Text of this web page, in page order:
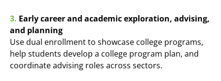
3. Early career and academic exploration, advising,
and planning
Use dual enrollment to showcase college programs,
help students develop a college program plan, and
coordinate advising roles across sectors.